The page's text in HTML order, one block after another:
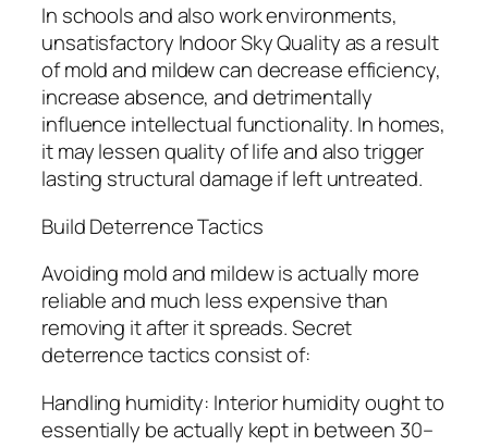
In schools and also work environments,
unsatisfactory Indoor Sky Quality as a result
of mold and mildew can decrease efficiency,
increase absence, and detrimentally
influence intellectual functionality. In homes,
it may lessen quality of life and also trigger
lasting structural damage if left untreated.
Build Deterrence Tactics
Avoiding mold and mildew is actually more
reliable and much less expensive than
removing it after it spreads. Secret
deterrence tactics consist of:
Handling humidity: Interior humidity ought to
essentially be actually kept in between 30–